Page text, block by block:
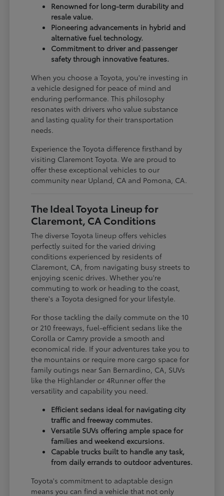
Renowned for long-term durability and
resale value.
Pioneering advancements in hybrid and
alternative fuel technology.
Commitment to driver and passenger
safety through innovative features.
When you choose a Toyota, you're investing in
a vehicle designed for peace of mind and
enduring performance. This philosophy
resonates with drivers who value substance
and lasting quality for their transportation
needs.
Experience the Toyota difference firsthand by
visiting Claremont Toyota. We are proud to
offer these exceptional vehicles to our
community near Upland, CA and Pomona, CA.
The Ideal Toyota Lineup for
Claremont, CA Conditions
The diverse Toyota lineup offers vehicles
perfectly suited for the varied driving
conditions experienced by residents of
Claremont, CA, from navigating busy streets to
enjoying scenic drives. Whether you're
commuting to work or heading to the coast,
there's a Toyota designed for your lifestyle.
For those tackling the daily commute on the 10
or 210 freeways, fuel-efficient sedans like the
Corolla or Camry provide a smooth and
economical ride. If your adventures take you to
the mountains or require more cargo space for
family outings near San Bernardino, CA, SUVs
like the Highlander or 4Runner offer the
versatility and capability you need.
Efficient sedans ideal for navigating city
traffic and freeway commutes.
Versatile SUVs offering ample space for
families and weekend excursions.
Capable trucks built to handle any task,
from daily errands to outdoor adventures.
Toyota's commitment to adaptable design
means you can find a vehicle that not only